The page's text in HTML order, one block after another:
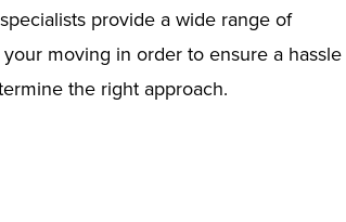
provide a wide range of
moving in order to ensure a hassle
the right approach.